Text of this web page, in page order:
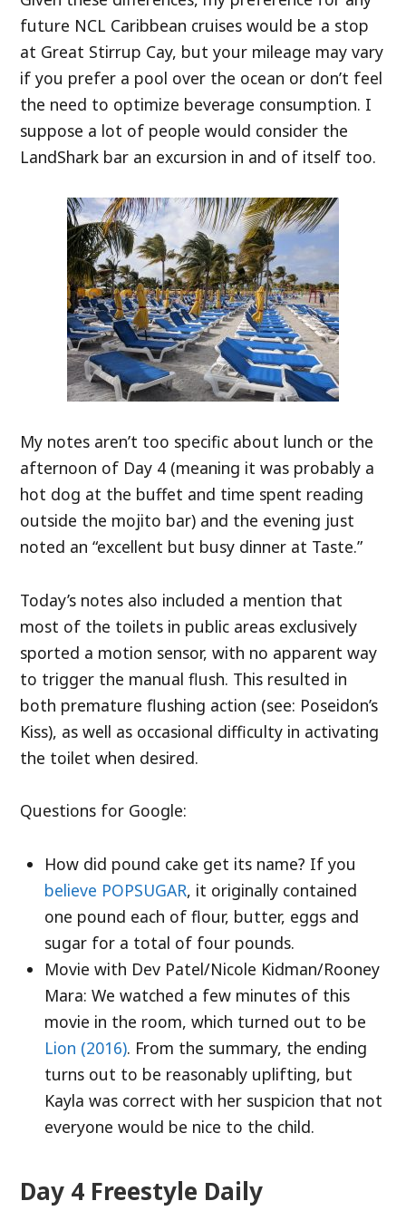
future NCL Caribbean cruises would be a stop
at Great Stirrup Cay, but your mileage may vary
if you prefer a pool over the ocean or don’t feel
the need to optimize beverage consumption. I
suppose a lot of people would consider the
LandShark bar an excursion in and of itself too.
My notes aren’t too specific about lunch or the
afternoon of Day 4 (meaning it was probably a
hot dog at the buffet and time spent reading
outside the mojito bar) and the evening just
noted an “excellent but busy dinner at Taste.”
Today’s notes also included a mention that
most of the toilets in public areas exclusively
sported a motion sensor, with no apparent way
to trigger the manual flush. This resulted in
both premature flushing action (see: Poseidon’s
Kiss), as well as occasional difficulty in activating
the toilet when desired.
Questions for Google:
How did pound cake get its name? If you
believe POPSUGAR, it originally contained
one pound each of flour, butter, eggs and
sugar for a total of four pounds.
Movie with Dev Patel/Nicole Kidman/Rooney
Mara: We watched a few minutes of this
movie in the room, which turned out to be
Lion (2016). From the summary, the ending
turns out to be reasonably uplifting, but
Kayla was correct with her suspicion that not
everyone would be nice to the child.
Day 4 Freestyle Daily